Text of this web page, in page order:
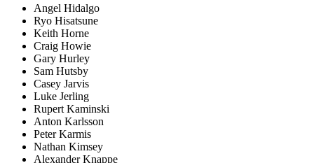
Angel Hidalgo
Ryo Hisatsune
Keith Horne
Craig Howie
Gary Hurley
Sam Hutsby
Casey Jarvis
Luke Jerling
Rupert Kaminski
Anton Karlsson
Peter Karmis
Nathan Kimsey
Alexander Knappe